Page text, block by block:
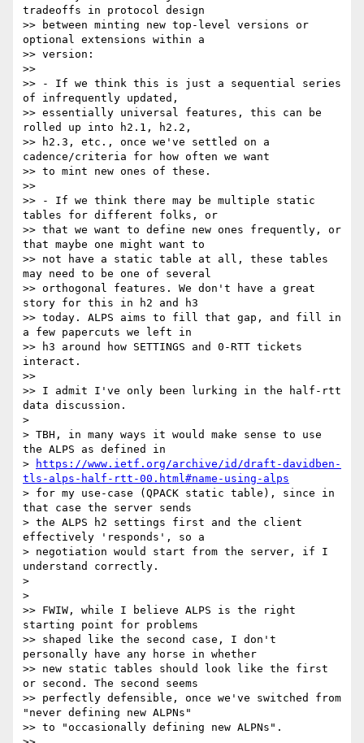
tradeoffs in protocol design
>> between minting new top-level versions or
optional extensions within a
>> version:
>>
>> - If we think this is just a sequential series
of infrequently updated,
>> essentially universal features, this can be
rolled up into h2.1, h2.2,
>> h2.3, etc., once we've settled on a
cadence/criteria for how often we want
>> to mint new ones of these.
>>
>> - If we think there may be multiple static
tables for different folks, or
>> that we want to define new ones frequently, or
that maybe one might want to
>> not have a static table at all, these tables
may need to be one of several
>> orthogonal features. We don't have a great
story for this in h2 and h3
>> today. ALPS aims to fill that gap, and fill in
a few papercuts we left in
>> h3 around how SETTINGS and 0-RTT tickets
interact.
>>
>> I admit I've only been lurking in the half-rtt
data discussion.
>
> TBH, in many ways it would make sense to use
the ALPS as defined in
>
https://www.ietf.org/archive/id/draft-davidben-
tls-alps-half-rtt-00.html#name-using-alps
> for my use-case (QPACK static table), since in
that case the server sends
> the ALPS h2 settings first and the client
effectively 'responds', so a
> negotiation would start from the server, if I
understand correctly.
>
>
>> FWIW, while I believe ALPS is the right
starting point for problems
>> shaped like the second case, I don't
personally have any horse in whether
>> new static tables should look like the first
or second. The second seems
>> perfectly defensible, once we've switched from
"never defining new ALPNs"
>> to "occasionally defining new ALPNs".